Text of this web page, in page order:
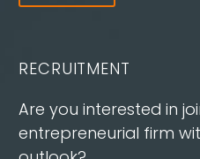
RECRUITMENT
Are you interested in
entrepreneurial firm